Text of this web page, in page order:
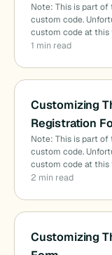
Note: This is part
custom code.
custom code at this
1 min read
Customizing
Registration
Note: This is part
custom code.
custom code at this
2 min read
Customizing